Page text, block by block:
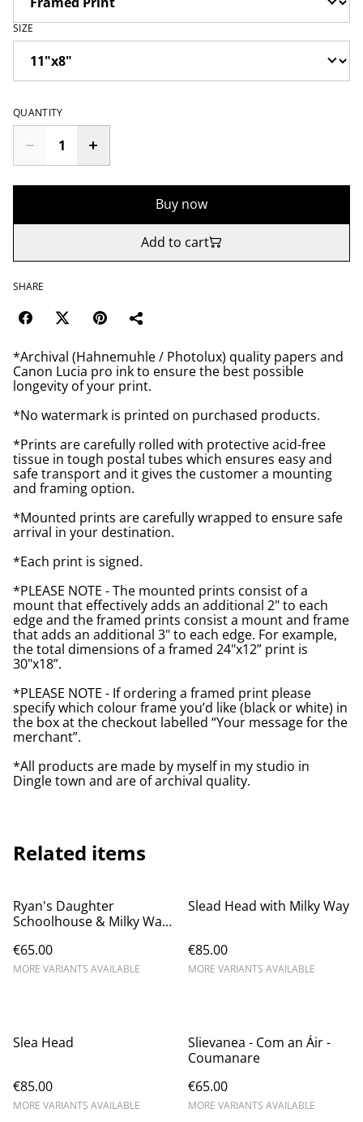
SIZE
QUANTITY
Buy now
Add to cart
SHARE
*Archival (Hahnemuhle / Photolux) quality papers and
Canon Lucia pro ink to ensure the best possible
longevity of your print.
*No watermark is printed on purchased products.
*Prints are carefully rolled with protective acid-free
tissue in tough postal tubes which ensures easy and
safe transport and it gives the customer a mounting
and framing option.
*Mounted prints are carefully wrapped to ensure safe
arrival in your destination.
*Each print is signed.
*PLEASE NOTE - The mounted prints consist of a
mount that effectively adds an additional 2" to each
edge and the framed prints consist a mount and frame
that adds an additional 3" to each edge. For example,
the total dimensions of a framed 24"x12” print is
30"x18”.
*PLEASE NOTE - If ordering a framed print please
specify which colour frame you’d like (black or white) in
the box at the checkout labelled “Your message for the
merchant”.
*All products are made by myself in my studio in
Dingle town and are of archival quality.
Related items
Ryan's Daughter
Schoolhouse & Milky Way
€65.00
MORE VARIANTS AVAILABLE
Slead Head with Milky Way
€85.00
MORE VARIANTS AVAILABLE
Slea Head
€85.00
MORE VARIANTS AVAILABLE
Slievanea - Com an Áir -
Coumanare
€65.00
MORE VARIANTS AVAILABLE